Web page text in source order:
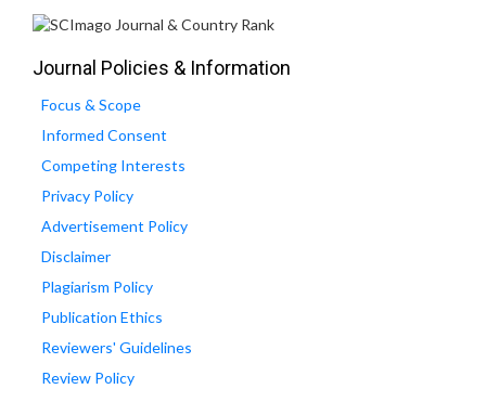
Journal Policies & Information
Focus & Scope
Informed Consent
Competing Interests
Privacy Policy
Advertisement Policy
Disclaimer
Plagiarism Policy
Publication Ethics
Reviewers' Guidelines
Review Policy